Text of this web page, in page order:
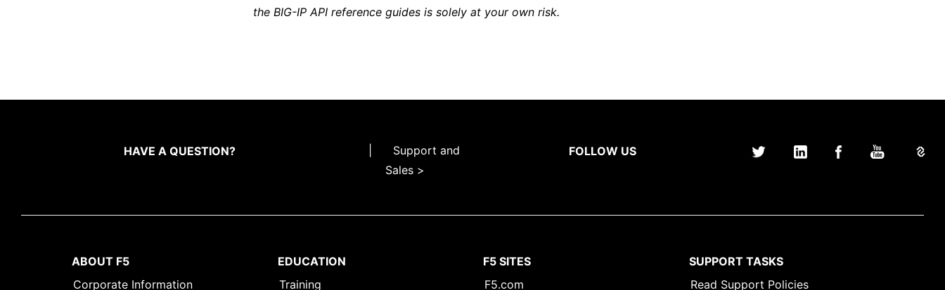
the BIG-IP API reference guides is solely at your own risk.
HAVE A QUESTION?
Support and
Sales >
FOLLOW US
ABOUT F5
Corporate Information
EDUCATION
Training
F5 SITES
F5.com
SUPPORT TASKS
Read Support Policies